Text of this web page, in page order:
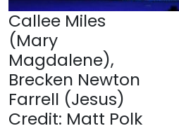
Callee Miles
(Mary
Magdalene),
Brecken Newton
Farrell (Jesus)
Credit: Matt Polk